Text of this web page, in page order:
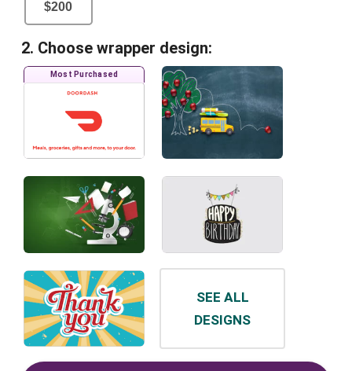
$200
2. Choose wrapper design:
Most Purchased
SEE ALL
DESIGNS